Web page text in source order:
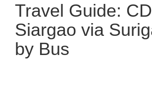
Travel Guide:
Siargao via
by Bus